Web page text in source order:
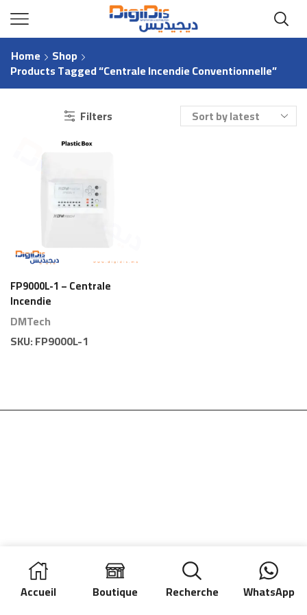
Home Shop
Products Tagged “centrale Incendie Conventionnelle”
Filters
FP9000L-1 – Centrale
Incendie
Conventionnelle 1
Zone DMTech
DMTech
SKU:FP9000L-1
Accueil Boutique Recherche WhatsApp